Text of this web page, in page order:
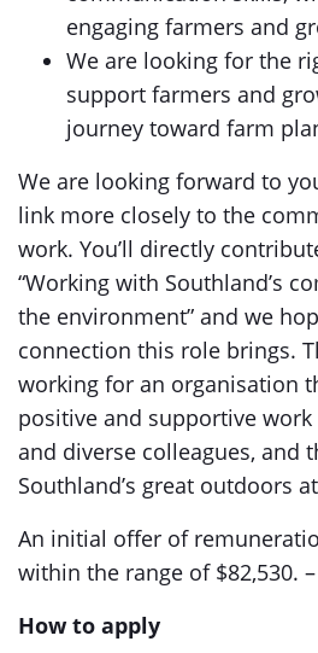
engaging farmers and
We are looking for the
support farmers and
journey toward farm
We are looking forward to
link more closely to the
work. You’ll directly
“Working with Southland’s
the environment” and we
connection this role brings.
working for an organisation
positive and supportive
and diverse colleagues, and
Southland’s great outdoors
An initial offer of
within the range of $82,530. –
How to apply